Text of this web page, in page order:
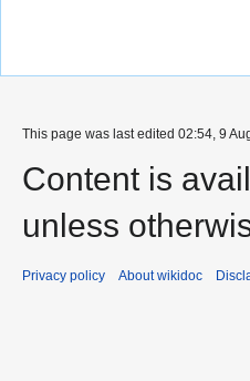
This page was last edited 02:54, 9
Content is
unless
Privacy policy About wikidoc